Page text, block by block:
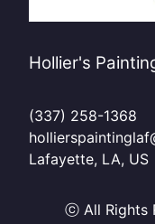
Hollier's
(337) 258-1368
Lafayette, LA, US
ⓒ All Rights